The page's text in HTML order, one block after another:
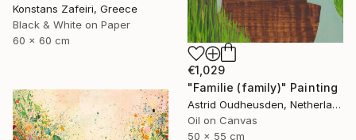
Konstans Zafeiri, Greece
Black & White on Paper
60 x 60 cm
€1,029
"Familie (family)" Painting
Astrid Oudheusden, Netherlands
Oil on Canvas
50 x 55 cm